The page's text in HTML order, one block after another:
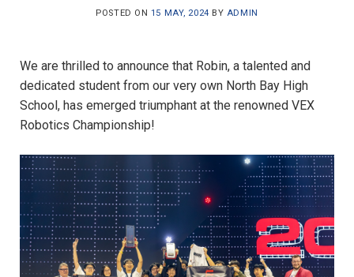
POSTED ON 15 MAY, 2024 BY ADMIN
We are thrilled to announce that Robin, a talented and
dedicated student from our very own North Bay High
School, has emerged triumphant at the renowned VEX
Robotics Championship!